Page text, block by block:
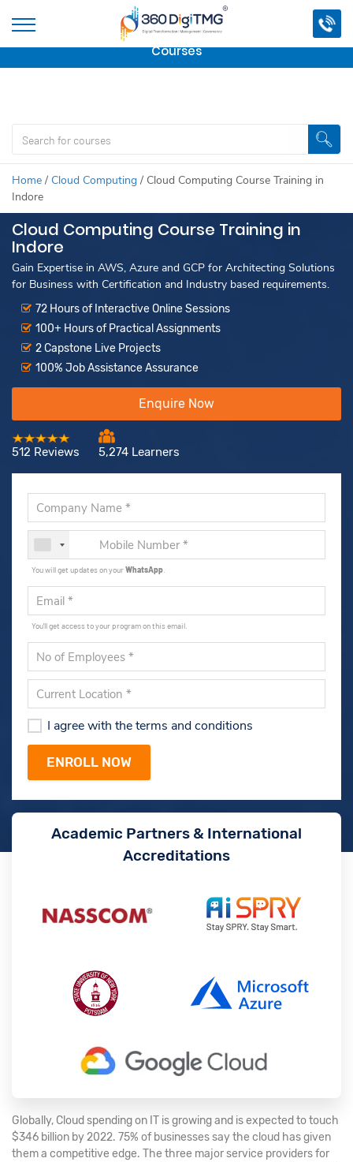
Important Update:We are no longer offering this
course.
Click here to check outour other Professional
Courses
Home / Cloud Computing / Cloud Computing Course Training in
Indore
Cloud Computing Course Training in
Indore
Gain Expertise in AWS, Azure and GCP for Architecting Solutions
for Business with Certification and Industry based requirements.
72 Hours of Interactive Online Sessions
100+ Hours of Practical Assignments
2 Capstone Live Projects
100% Job Assistance Assurance
Enquire Now
512 Reviews 5,274 Learners
You will get updates on yourWhatsApp
You'll get access to your program on this email.
I agree with the terms and conditions
Academic Partners & International
Accreditations
Globally, Cloud spending on IT is growing and is expected to touch
$346 billion by 2022. 75% of businesses say the cloud has given
them a competitive edge. The three major service providers for